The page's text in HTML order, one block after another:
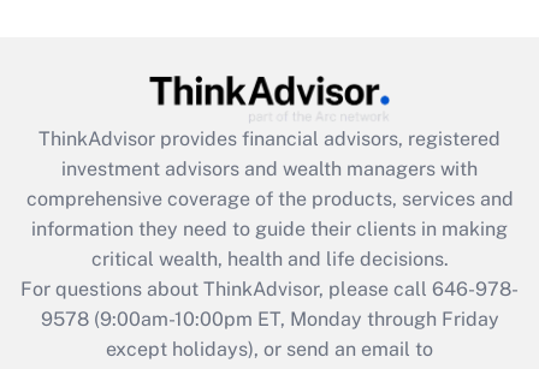
Get Answer
Recently Updated Q&As
What is the CARES Act employee
retention tax credit that was available
during 2020 and 2021?
Get Answer
Recently Updated Q&As
ThinkAdvisor provides financial advisors, registered
investment advisors and wealth managers with
comprehensive coverage of the products, services and
information they need to guide their clients in making
critical wealth, health and life decisions.
For questions about ThinkAdvisor, please call 646-978-
9578(9:00am-10:00pm ET, Monday through Friday
except holidays), or send an email to